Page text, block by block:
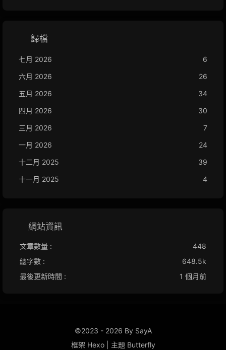
歸檔
七月 2026
6
六月 2026
26
五月 2026
34
四月 2026
30
三月 2026
7
一月 2026
24
十二月 2025
39
十一月 2025
4
網站資訊
文章數量 :
448
總字數 :
648.5k
最後更新時間 :
1 個月前
©2023 - 2026 By SayA
框架 Hexo 主題 Butterfly